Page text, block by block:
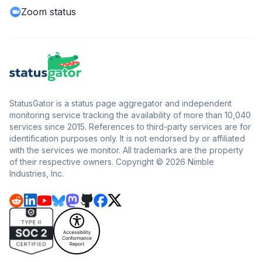
Zoom status
StatusGator is a status page aggregator and independent
monitoring service tracking the availability of more than 10,040
services since 2015. References to third-party services are for
identification purposes only. It is not endorsed by or affiliated
with the services we monitor. All trademarks are the property
of their respective owners. Copyright © 2026 Nimble
Industries, Inc.